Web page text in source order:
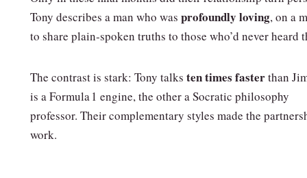
Tony describes a man who was profoundly loving, on a
to share plain‑spoken truths to those who’d never heard
The contrast is stark: Tony talks ten times fasterthan
is a Formula 1 engine, the other a Socratic philosophy
professor. Their complementary styles made the
work.